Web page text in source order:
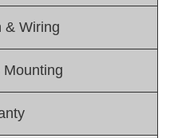
& Wiring
Mounting